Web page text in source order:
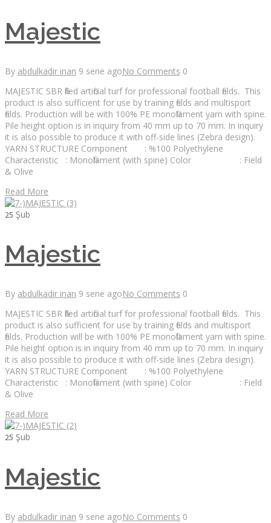
Majestic
By abdulkadir inan 9 sene agoNo Comments 0
MAJESTIC SBR filled artificial turf for professional football fields. This
product is also sufficient for use by training fields and multisport
fields. Production will be with 100% PE monofilament yarn with spine.
Pile height option is in inquiry from 40 mm up to 70 mm. In inquiry
it is also possible to produce it with off-side lines (Zebra design).
YARN STRUCTURE Component : %100 Polyethylene
Characteristic : Monofilament (with spine) Color : Field
& Olive
Read More
25 Şub
Majestic
By abdulkadir inan 9 sene agoNo Comments 0
MAJESTIC SBR filled artificial turf for professional football fields. This
product is also sufficient for use by training fields and multisport
fields. Production will be with 100% PE monofilament yarn with spine.
Pile height option is in inquiry from 40 mm up to 70 mm. In inquiry
it is also possible to produce it with off-side lines (Zebra design).
YARN STRUCTURE Component : %100 Polyethylene
Characteristic : Monofilament (with spine) Color : Field
& Olive
Read More
25 Şub
Majestic
By abdulkadir inan 9 sene agoNo Comments 0